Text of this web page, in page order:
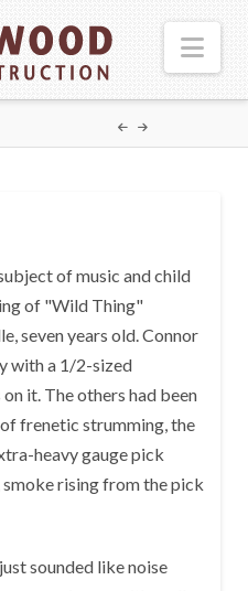
of music and child
of "Wild Thing"
seven years old. Connor
with a 1/2-sized
it. The others had been
frenetic strumming, the
heavy gauge pick
rising from the pick
sounded like noise